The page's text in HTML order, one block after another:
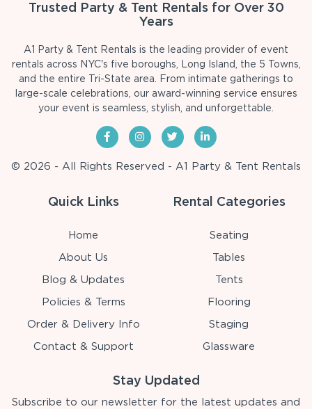
Trusted Party & Tent Rentals for Over 30
Years
A1 Party & Tent Rentals is the leading provider of event
rentals across NYC's five boroughs, Long Island, the 5 Towns,
and the entire Tri-State area. From intimate gatherings to
large-scale celebrations, our award-winning service ensures
your event is seamless, stylish, and unforgettable.
© 2026 - All Rights Reserved - A1 Party & Tent Rentals
Quick Links
Home
About Us
Blog & Updates
Policies & Terms
Order & Delivery Info
Contact & Support
Rental Categories
Seating
Tables
Tents
Flooring
Staging
Glassware
Stay Updated
Subscribe to our newsletter for the latest updates and